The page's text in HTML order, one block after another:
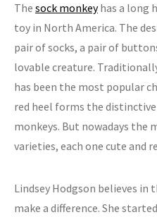
The sock monkeyhas a long
toy in North America. The
pair of socks, a pair of
lovable creature.
has been the most popular
red heel forms the
monkeys. But nowadays the
varieties, each one cute and
Lindsey Hodgson believes in
make a difference. She